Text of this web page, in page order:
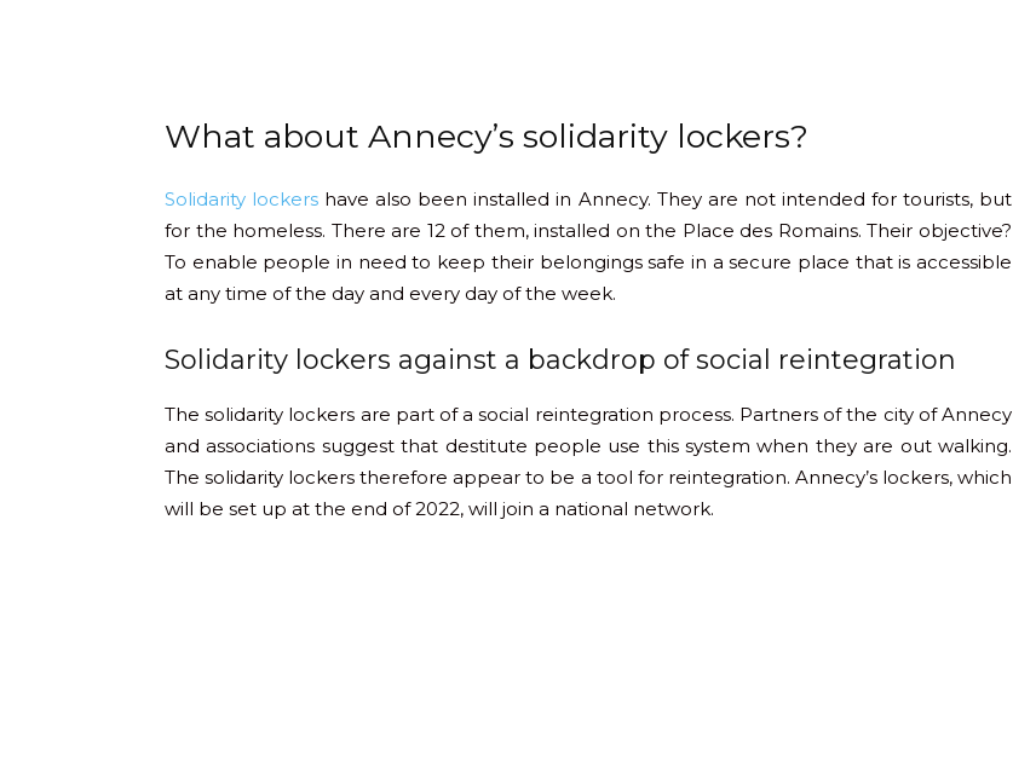
What about Annecy’s solidarity lockers?
Solidarity lockers have also been installed in Annecy. They are not intended for tourists, but
for the homeless. There are 12 of them, installed on the Place des Romains. Their objective?
To enable people in need to keep their belongings safe in a secure place that is accessible
at any time of the day and every day of the week.
Solidarity lockers against a backdrop of social reintegration
The solidarity lockers are part of a social reintegration process. Partners of the city of Annecy
and associations suggest that destitute people use this system when they are out walking.
The solidarity lockers therefore appear to be a tool for reintegration. Annecy’s lockers, which
will be set up at the end of 2022, will join a national network.